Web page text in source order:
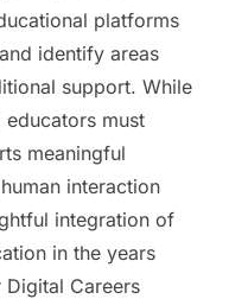
platforms
identify areas
support. While
must
meaningful
interaction
integration of
in the years
Digital Careers